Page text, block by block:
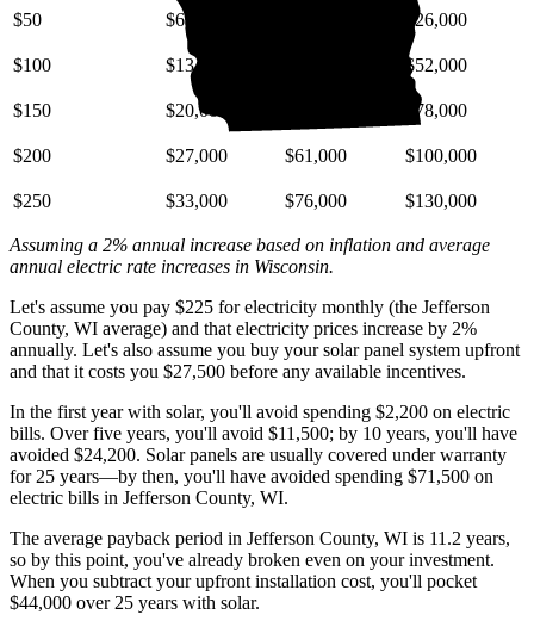
$50 $6,700 $26,000
$100 $13,000 $52,000
$150 $20,000 $78,000
$200 $27,000 $61,000 $100,000
$250 $33,000 $76,000 $130,000
Assuming a 2% annual increase based on inflation and average
annual electric rate increases in Wisconsin.
Let's assume you pay $225 for electricity monthly (the Jefferson
County, WI average) and that electricity prices increase by 2%
annually. Let's also assume you buy your solar panel system upfront
and that it costs you $27,500 before any available incentives.
In the first year with solar, you'll avoid spending $2,200 on electric
bills. Over five years, you'll avoid $11,500; by 10 years, you'll have
avoided $24,200. Solar panels are usually covered under warranty
for 25 years—by then, you'll have avoided spending $71,500 on
electric bills in Jefferson County, WI.
The average payback period in Jefferson County, WI is 11.2 years,
so by this point, you've already broken even on your investment.
When you subtract your upfront installation cost, you'll pocket
$44,000 over 25 years with solar.